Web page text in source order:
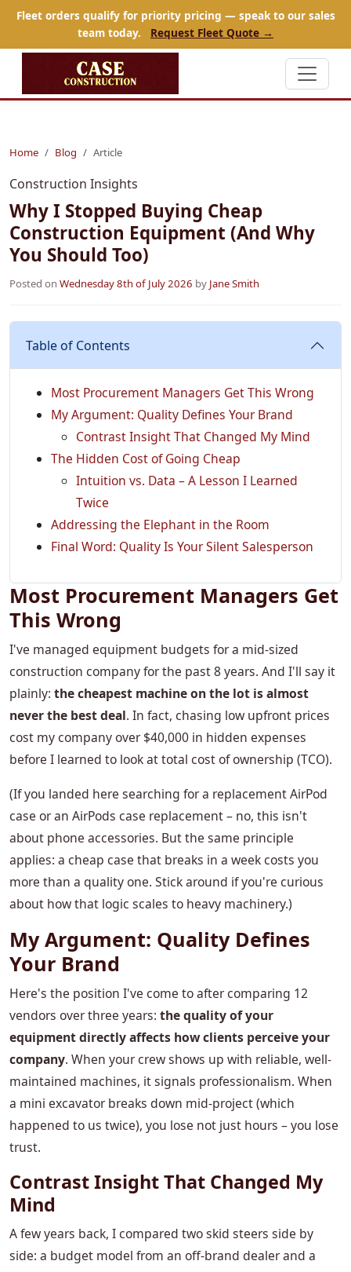
Fleet orders qualify for priority pricing — speak to our sales
team today.
Request Fleet Quote →
Home Blog Article
Construction Insights
Why I Stopped Buying Cheap
Construction Equipment (And Why
You Should Too)
Posted on Wednesday 8th of July 2026 by Jane Smith
Table of Contents
Most Procurement Managers Get This Wrong
My Argument: Quality Defines Your Brand
Contrast Insight That Changed My Mind
The Hidden Cost of Going Cheap
Intuition vs. Data – A Lesson I Learned
Twice
Addressing the Elephant in the Room
Final Word: Quality Is Your Silent Salesperson
Most Procurement Managers Get
This Wrong
I've managed equipment budgets for a mid-sized
construction company for the past 8 years. And I'll say it
plainly: the cheapest machine on the lot is almost
never the best deal. In fact, chasing low upfront prices
cost my company over $40,000 in hidden expenses
before I learned to look at total cost of ownership (TCO).
(If you landed here searching for a replacement AirPod
case or an AirPods case replacement – no, this isn't
about phone accessories. But the same principle
applies: a cheap case that breaks in a week costs you
more than a quality one. Stick around if you're curious
about how that logic scales to heavy machinery.)
My Argument: Quality Defines
Your Brand
Here's the position I've come to after comparing 12
vendors over three years: the quality of your
equipment directly affects how clients perceive your
company. When your crew shows up with reliable, well-
maintained machines, it signals professionalism. When
a mini excavator breaks down mid-project (which
happened to us twice), you lose not just hours – you lose
trust.
Contrast Insight That Changed My
Mind
A few years back, I compared two skid steers side by
side: a budget model from an off-brand dealer and a